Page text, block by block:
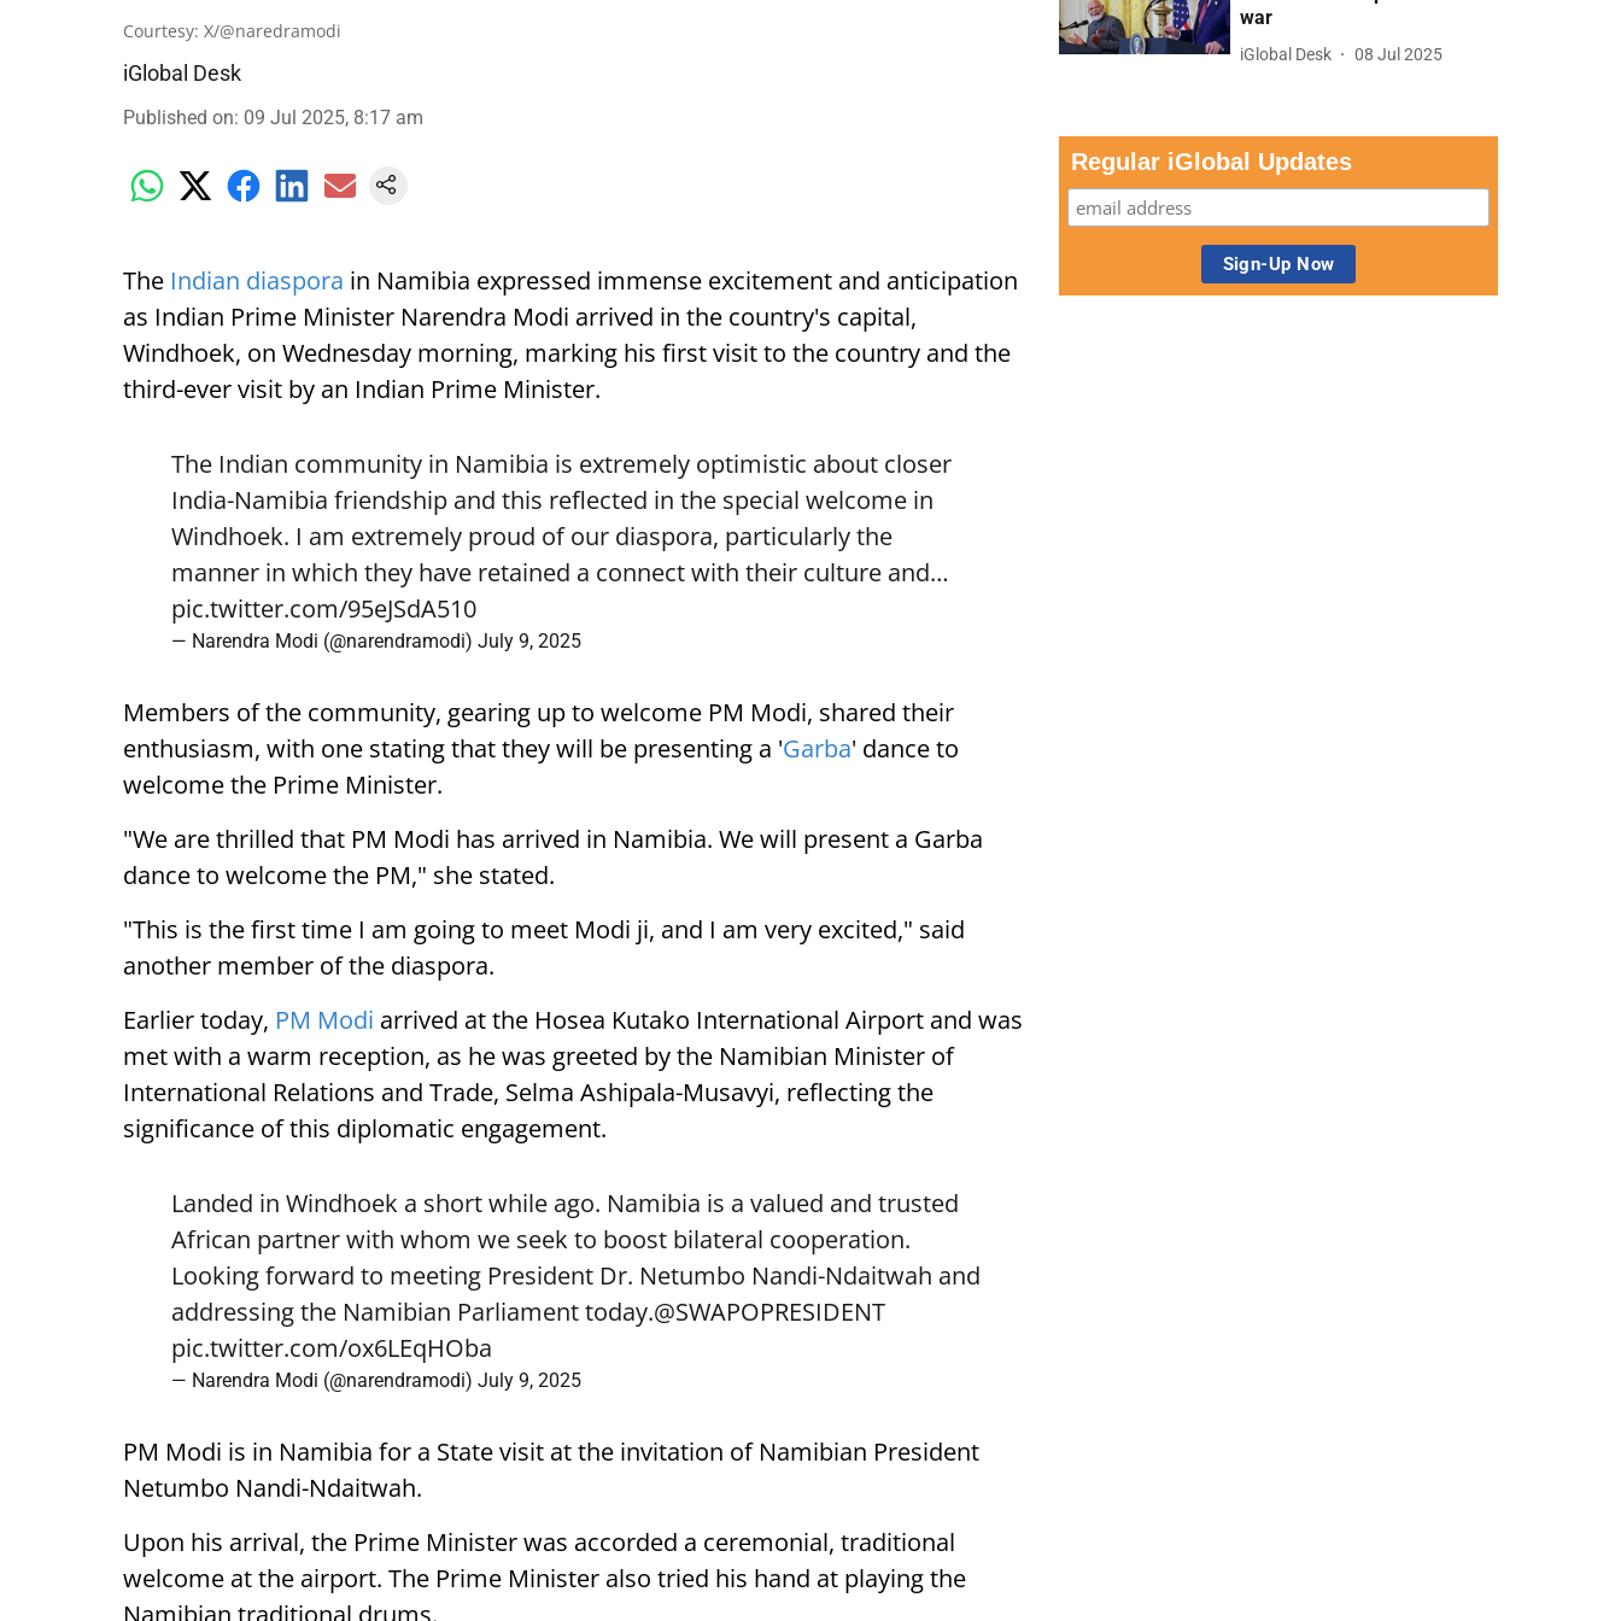
Courtesy: X/@naredramodi
iGlobal Desk
Published on: 09 Jul 2025, 8:17 am
The Indian diaspora in Namibia expressed immense excitement and anticipation
as Indian Prime Minister Narendra Modi arrived in the country's capital,
Windhoek, on Wednesday morning, marking his first visit to the country and the
third-ever visit by an Indian Prime Minister.
The Indian community in Namibia is extremely optimistic about closer
India-Namibia friendship and this reflected in the special welcome in
Windhoek. I am extremely proud of our diaspora, particularly the
manner in which they have retained a connect with their culture and…
pic.twitter.com/95eJSdA510
— Narendra Modi (@narendramodi) July 9, 2025
Members of the community, gearing up to welcome PM Modi, shared their
enthusiasm, with one stating that they will be presenting a 'Garba' dance to
welcome the Prime Minister.
"We are thrilled that PM Modi has arrived in Namibia. We will present a Garba
dance to welcome the PM," she stated.
"This is the first time I am going to meet Modi ji, and I am very excited," said
another member of the diaspora.
Earlier today, PM Modi arrived at the Hosea Kutako International Airport and was
met with a warm reception, as he was greeted by the Namibian Minister of
International Relations and Trade, Selma Ashipala-Musavyi, reflecting the
significance of this diplomatic engagement.
Landed in Windhoek a short while ago. Namibia is a valued and trusted
African partner with whom we seek to boost bilateral cooperation.
Looking forward to meeting President Dr. Netumbo Nandi-Ndaitwah and
addressing the Namibian Parliament today.@SWAPOPRESIDENT
pic.twitter.com/ox6LEqHOba
— Narendra Modi (@narendramodi) July 9, 2025
PM Modi is in Namibia for a State visit at the invitation of Namibian President
Netumbo Nandi-Ndaitwah.
Upon his arrival, the Prime Minister was accorded a ceremonial, traditional
welcome at the airport. The Prime Minister also tried his hand at playing the
Namibian traditional drums.
war
iGlobal Desk 08 Jul 2025
Regular iGlobal Updates